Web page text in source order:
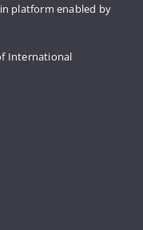
platform enabled by
International